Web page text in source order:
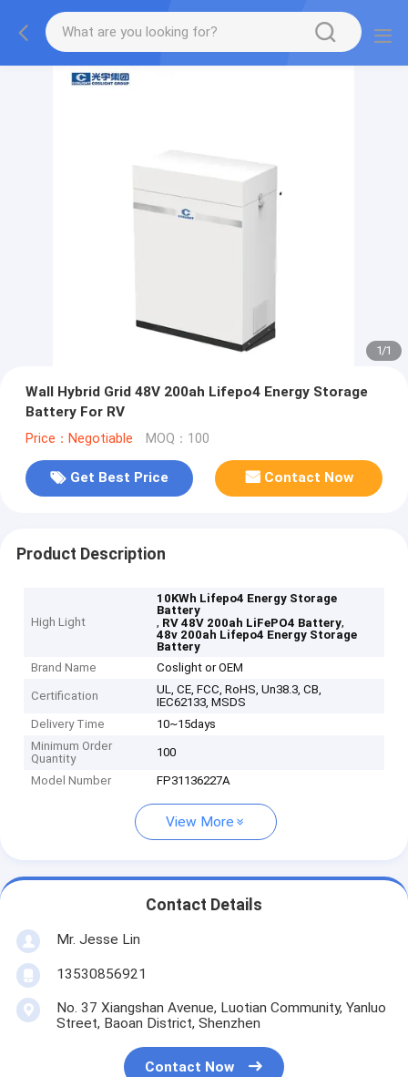
1/1
Wall Hybrid Grid 48V 200ah Lifepo4 Energy Storage
Battery For RV
Price：Negotiable MOQ：100
Get Best Price Contact Now
Product Description
High Light
10KWh Lifepo4 Energy Storage
Battery
, RV 48V 200ah LiFePO4 Battery,
48v 200ah Lifepo4 Energy Storage
Battery
Brand Name
Coslight or OEM
Certification
UL, CE, FCC, RoHS, Un38.3, CB,
IEC62133, MSDS
Delivery Time
10~15days
Minimum Order
Quantity
100
Model Number FP31136227A
View More
Contact Details
Mr. Jesse Lin
13530856921
No. 37 Xiangshan Avenue, Luotian Community, Yanluo
Street, Baoan District, Shenzhen
Contact Now